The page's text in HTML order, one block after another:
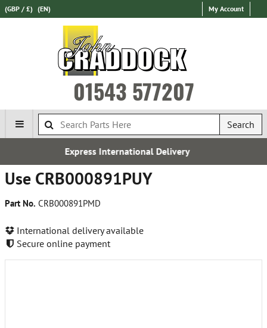
(GBP / £) (EN) My Account
01543 577207
Search
Delivery
Use CRB000891PUY
Part No. CRB000891PMD
International delivery available
Secure online payment